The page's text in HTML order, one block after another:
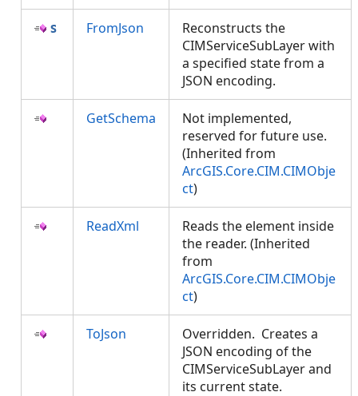
FromJson
Reconstructs the
CIMServiceSubLayer with
a specified state from a
JSON encoding.
GetSchema
Not implemented,
reserved for future use.
(Inherited from
ArcGIS.Core.CIM.CIMObje
ct)
ReadXml
Reads the element inside
the reader. (Inherited
from
ArcGIS.Core.CIM.CIMObje
ct)
ToJson
Overridden. Creates a
JSON encoding of the
CIMServiceSubLayer and
its current state.